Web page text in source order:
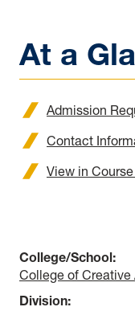
At a
Admission
Contact
View in
College/School:
College of Creative
Division: